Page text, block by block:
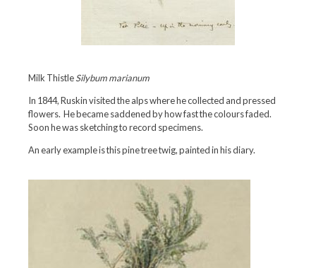
Milk ThistleSilybum marianum
In 1844, Ruskin visited the alps where he collected and pressed
flowers. He became saddened by how fast the colours faded.
Soon he was sketching to record specimens.
An early example is this pine tree twig, painted in his diary.